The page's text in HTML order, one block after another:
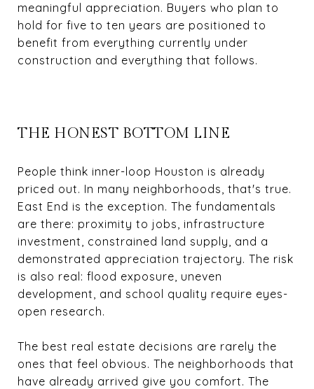
meaningful appreciation. Buyers who plan to
hold for five to ten years are positioned to
benefit from everything currently under
construction and everything that follows.
THE HONEST BOTTOM LINE
People think inner-loop Houston is already
priced out. In many neighborhoods, that's true.
East End is the exception. The fundamentals
are there: proximity to jobs, infrastructure
investment, constrained land supply, and a
demonstrated appreciation trajectory. The risk
is also real: flood exposure, uneven
development, and school quality require eyes-
open research.
The best real estate decisions are rarely the
ones that feel obvious. The neighborhoods that
have already arrived give you comfort. The